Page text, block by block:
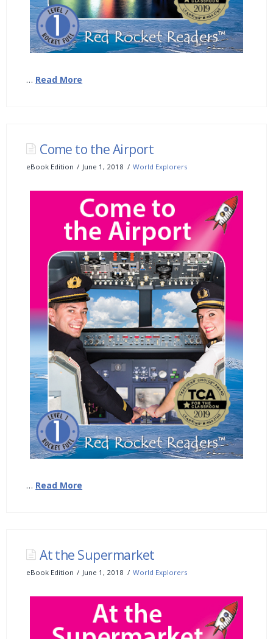
… Read More
Come to the Airport
eBook Edition June 1, 2018 World Explorers
… Read More
At the Supermarket
eBook Edition June 1, 2018 World Explorers